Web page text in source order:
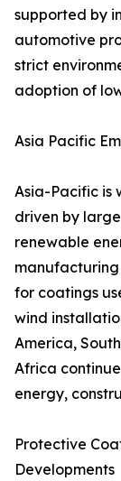
supported by
automotive
strict
adoption of
Asia Pacific
Asia-Pacific is
driven by
renewable
for coatings
wind
America,
Africa
energy,
Protective
Developments